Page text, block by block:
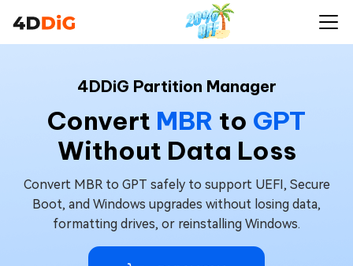
4DDiG Partition Manager
Convert MBR to GPT
Without Data Loss
Convert MBR to GPT safely to support UEFI, Secure
Boot, and Windows upgrades without losing data,
formatting drives, or reinstalling Windows.